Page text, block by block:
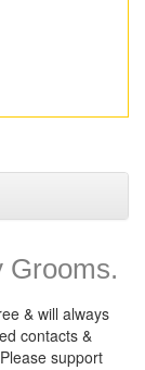
Grooms.
& will always
contacts &
support